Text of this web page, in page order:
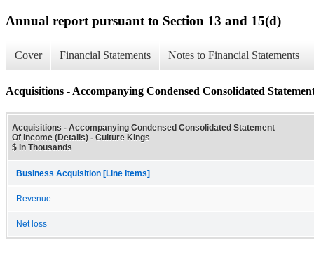
Annual report pursuant to Section 13 and 15(d)
Cover Financial Statements Notes to Financial Statements
Acquisitions - Accompanying Condensed Consolidated
Acquisitions - Accompanying Condensed Consolidated Statement
Of Income (Details) - Culture Kings
$ in Thousands
Business Acquisition [Line Items]
Revenue
Net loss